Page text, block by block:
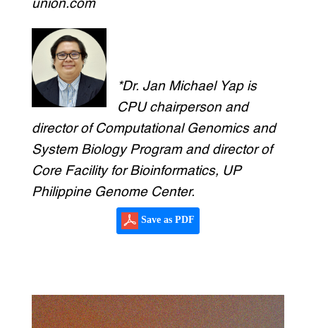
union.com
*Dr. Jan Michael Yap is
CPU chairperson and
director of Computational Genomics and
System Biology Program and director of
Core Facility for Bioinformatics, UP
Philippine Genome Center.
Save as PDF